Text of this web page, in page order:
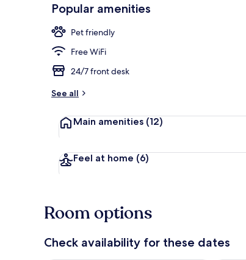
Popular amenities
Pet friendly
Free WiFi
24/7 front desk
See all
Main amenities (12)
Feel at home (6)
Room options
Check availability for these dates